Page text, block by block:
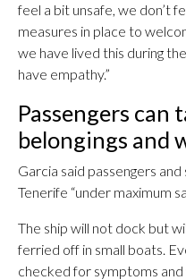
feel a bit unsafe, we don’t
measures in place to
we have lived this during
have empathy.”
Passengers can
belongings and
Garcia said passengers
Tenerife “under maximum
The ship will not dock but
ferried off in small boats.
checked for symptoms